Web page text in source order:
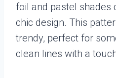
foil and pastel shades
chic design. This
trendy, perfect for
clean lines with a